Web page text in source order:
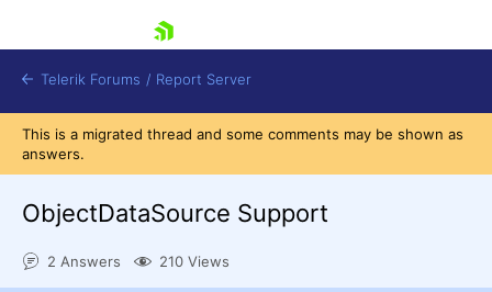
Shopping cart
Telerik Forums / Report Server
This is a migrated thread and some comments may be shown as
answers.
ObjectDataSource Support
2 Answers 210 Views